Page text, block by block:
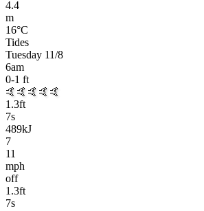
4.4
m
16°C
Tides
Tuesday 11/8
6am
0-1 ft
🤙🤙🤙🤙🤙
1.3ft
7s
489kJ
7
11
mph
off
1.3ft
7s